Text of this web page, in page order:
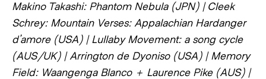
Makino Takashi: Phantom Nebula (JPN) | Cleek
Schrey: Mountain Verses: Appalachian Hardanger
d’amore (USA) | Lullaby Movement: a song cycle
(AUS/UK) | Arrington de Dyoniso (USA) | Memory
Field: Waangenga Blanco + Laurence Pike (AUS) |